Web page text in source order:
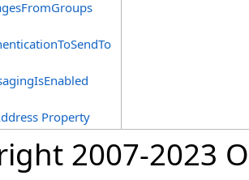
Property
2007-2023